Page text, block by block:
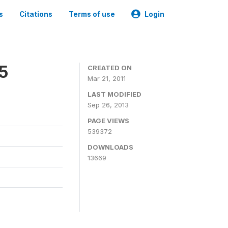
Citations Terms of use Login
CREATED ON
Mar 21, 2011
LAST MODIFIED
Sep 26, 2013
PAGE VIEWS
539372
DOWNLOADS
13669